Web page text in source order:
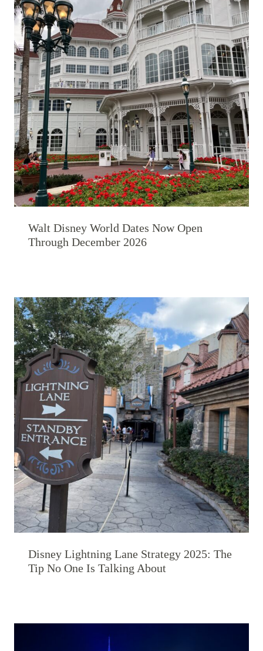
Walt Disney World Dates Now Open
Through December 2026
Disney Lightning Lane Strategy 2025: The
Tip No One Is Talking About